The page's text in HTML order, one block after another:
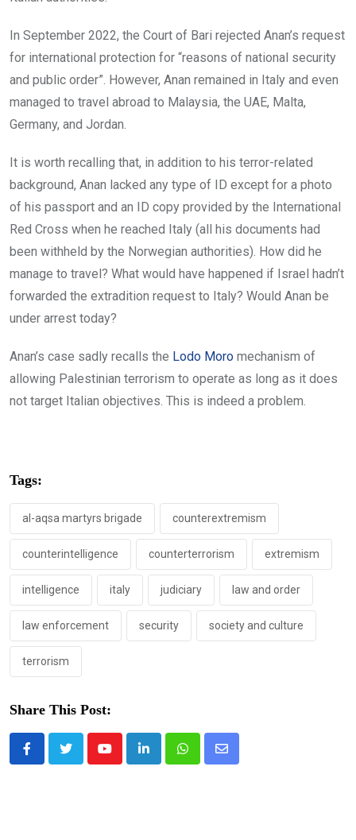
In September 2022, the Court of Bari rejected Anan’s request
for international protection for “reasons of national security
and public order”. However, Anan remained in Italy and even
managed to travel abroad to Malaysia, the UAE, Malta,
Germany, and Jordan.
It is worth recalling that, in addition to his terror-related
background, Anan lacked any type of ID except for a photo
of his passport and an ID copy provided by the International
Red Cross when he reached Italy (all his documents had
been withheld by the Norwegian authorities). How did he
manage to travel? What would have happened if Israel hadn’t
forwarded the extradition request to Italy? Would Anan be
under arrest today?
Anan’s case sadly recalls the Lodo Moro mechanism of
allowing Palestinian terrorism to operate as long as it does
not target Italian objectives. This is indeed a problem.
Tags:
al-aqsa martyrs brigade counterextremism
counterintelligence counterterrorism extremism
intelligence italy judiciary law and order
law enforcement security society and culture
terrorism
Share This Post:
YoutubeLinkedInWhatsappShare